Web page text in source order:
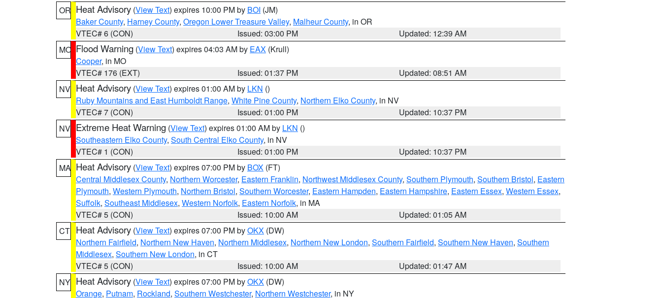
OR Heat Advisory (View Text) expires 10:00 PM by BOI (JM)
Baker County, Harney County, Oregon Lower Treasure Valley, Malheur County, in OR
VTEC# 6 (CON)
Issued: 03:00 PM
Updated: 12:39 AM
MO Flood Warning (View Text) expires 04:03 AM by EAX (Krull)
Cooper, in MO
VTEC# 176 (EXT)
Issued: 01:37 PM
Updated: 08:51 AM
NV Heat Advisory (View Text) expires 01:00 AM by LKN ()
Ruby Mountains and East Humboldt Range, White Pine County, Northern Elko County, in NV
VTEC# 7 (CON)
Issued: 01:00 PM
Updated: 10:37 PM
NV Extreme Heat Warning (View Text) expires 01:00 AM by LKN ()
Southeastern Elko County, South Central Elko County, in NV
VTEC# 1 (CON)
Issued: 01:00 PM
Updated: 10:37 PM
MA Heat Advisory (View Text) expires 07:00 PM by BOX (FT)
Central Middlesex County, Northern Worcester, Eastern Franklin, Northwest Middlesex County, Southern Plymouth, Southern Bristol, Eastern
Plymouth, Western Plymouth, Northern Bristol, Southern Worcester, Eastern Hampden, Eastern Hampshire, Eastern Essex, Western Essex,
Suffolk, Southeast Middlesex, Western Norfolk, Eastern Norfolk, in MA
VTEC# 5 (CON)
Issued: 10:00 AM
Updated: 01:05 AM
CT Heat Advisory (View Text) expires 07:00 PM byOKX (DW)
Northern Fairfield, Northern New Haven, Northern Middlesex, Northern New London, Southern Fairfield, Southern New Haven, Southern
Middlesex, Southern New London, in CT
VTEC# 5 (CON)
Issued: 10:00 AM
Updated: 01:47 AM
NY Heat Advisory (View Text) expires 07:00 PM byOKX (DW)
Orange, Putnam, Rockland, Southern Westchester, Northern Westchester, in NY